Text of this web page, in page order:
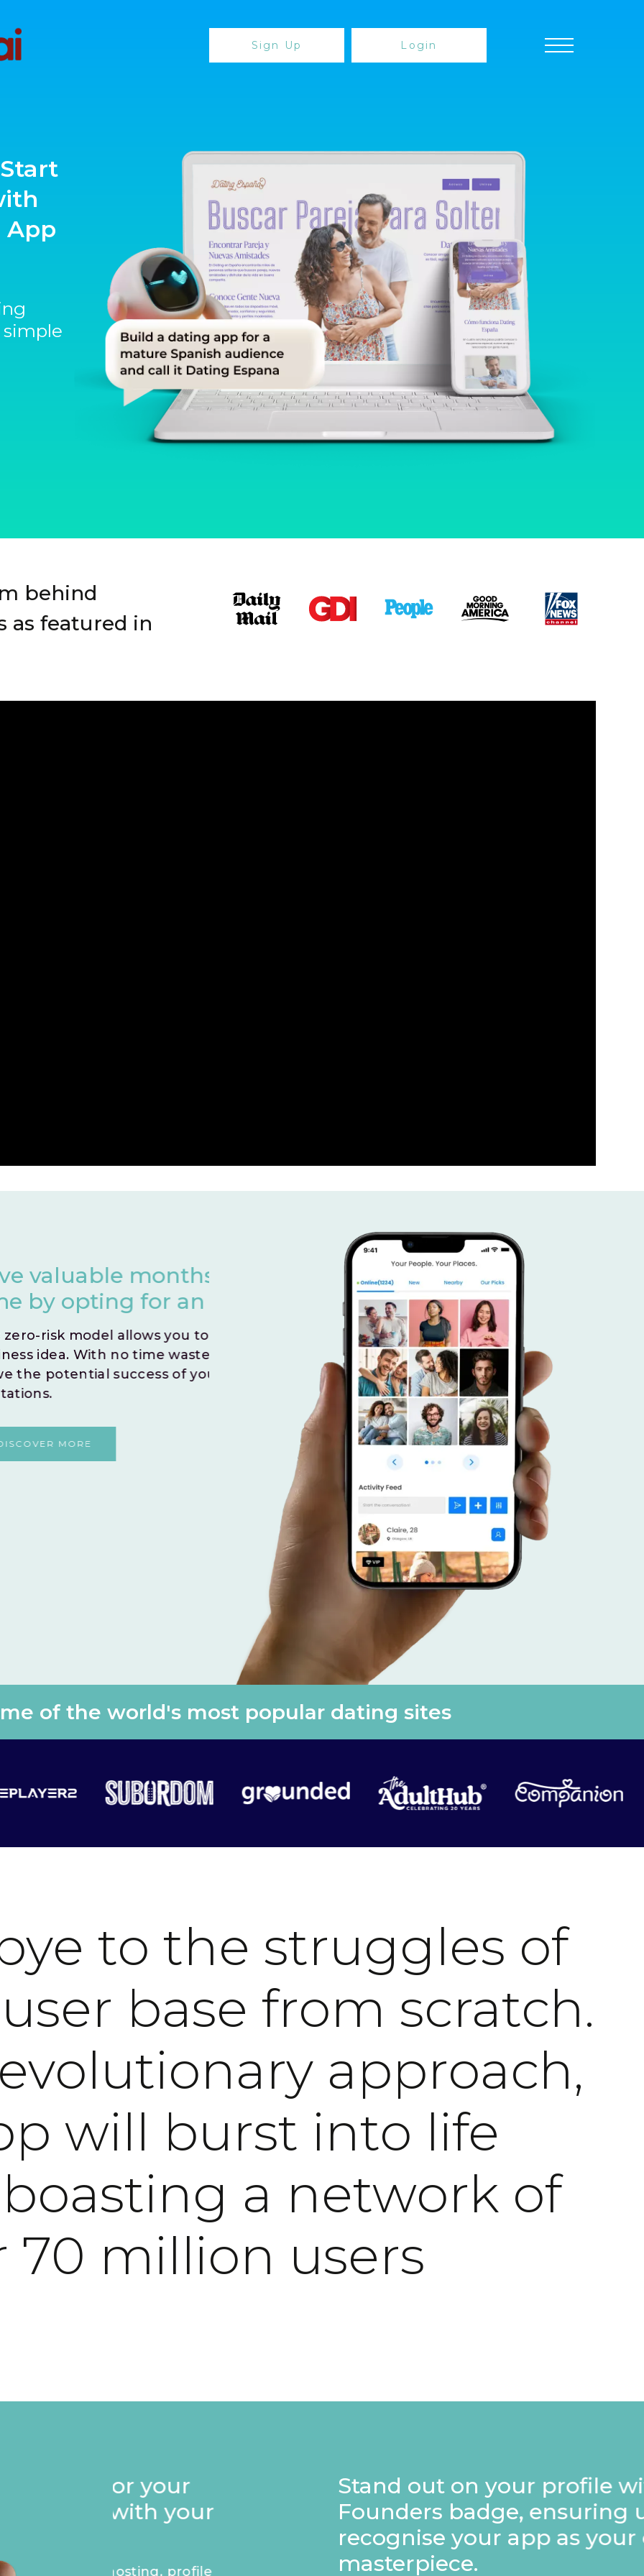
Sign Up Login
App
behind
as featured in
development
Go Live.
test and validate your
on a journey to
without any
Harness the power of your
your advantage.
Create a dating app that caters to connecting like-
individuals, and put your focus on effective
By leveraging your community, forge meaningful
and foster a thriving platform that brings together
shared interests.
DISCOVER MORE
of the world's most popular dating sites
to the struggles of
base from scratch.
approach,
will burst into life
a network of
70 million users
Stand out on your profile with a special
Founders badge, ensuring users
recognise your app as your own
masterpiece.